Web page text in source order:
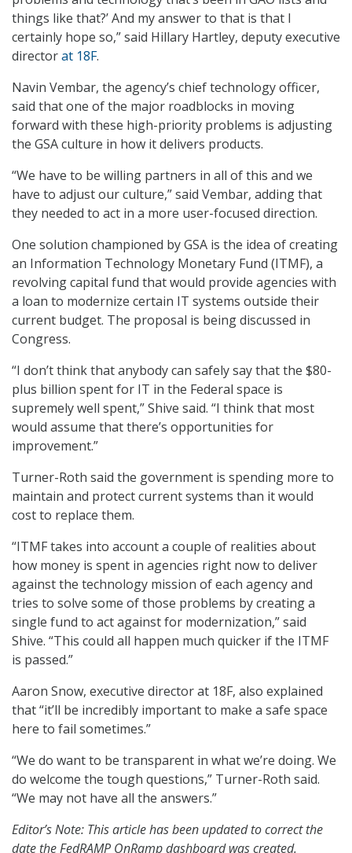
things like that?’ And my answer to that is that I
certainly hope so,” said Hillary Hartley, deputy executive
directorat 18F.
Navin Vembar, the agency’s chief technology officer,
said that one of the major roadblocks in moving
forward with these high-priority problems is adjusting
the GSA culture in how it delivers products.
“We have to be willing partners in all of this and we
have to adjust our culture,” said Vembar, adding that
they needed to act in a more user-focused direction.
One solution championed by GSA is the idea of creating
an Information Technology Monetary Fund (ITMF), a
revolving capital fund that would provide agencies with
a loan to modernize certain IT systems outside their
current budget. The proposal is being discussed in
Congress.
“I don’t think that anybody can safely say that the $80-
plus billion spent for IT in the Federal space is
supremely well spent,” Shive said. “I think that most
would assume that there’s opportunities for
improvement.”
Turner-Roth said the government is spending more to
maintain and protect current systems than it would
cost to replace them.
“ITMF takes into account a couple of realities about
how money is spent in agencies right now to deliver
against the technology mission of each agency and
tries to solve some of those problems by creating a
single fund to act against for modernization,” said
Shive. “This could all happen much quicker if the ITMF
is passed.”
Aaron Snow, executive director at 18F, also explained
that “it’ll be incredibly important to make a safe space
here to fail sometimes.”
“We do want to be transparent in what we’re doing. We
do welcome the tough questions,” Turner-Roth said.
“We may not have all the answers.”
Editor’s Note: This article has been updated to correct the
date the FedRAMP OnRamp dashboard was created.